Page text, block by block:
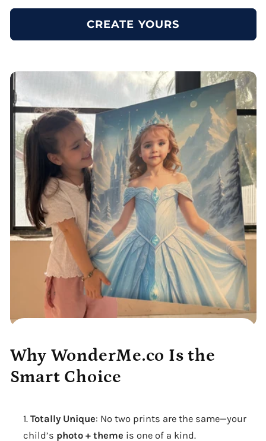
CREATE YOURS
Why WonderMe.co Is the
Smart Choice
Totally Unique: No two prints are the same—your
child’s photo + theme is one of a kind.